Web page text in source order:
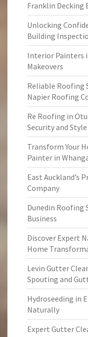
Franklin Decking
Unlocking
Building
Interior Painters
Makeovers
Reliable Roofing
Napier Roofing
Re Roofing in
Security and Style
Transform Your
Painter in
East Auckland’s
Company
Dunedin Roofing
Business
Discover Expert
Home
Levin Gutter
Spouting and
Hydroseeding in
Naturally
Expert Gutter